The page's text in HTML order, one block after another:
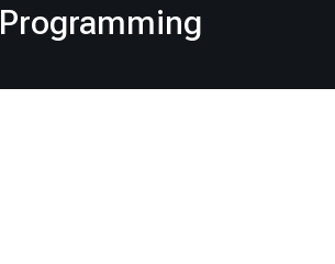
Programming